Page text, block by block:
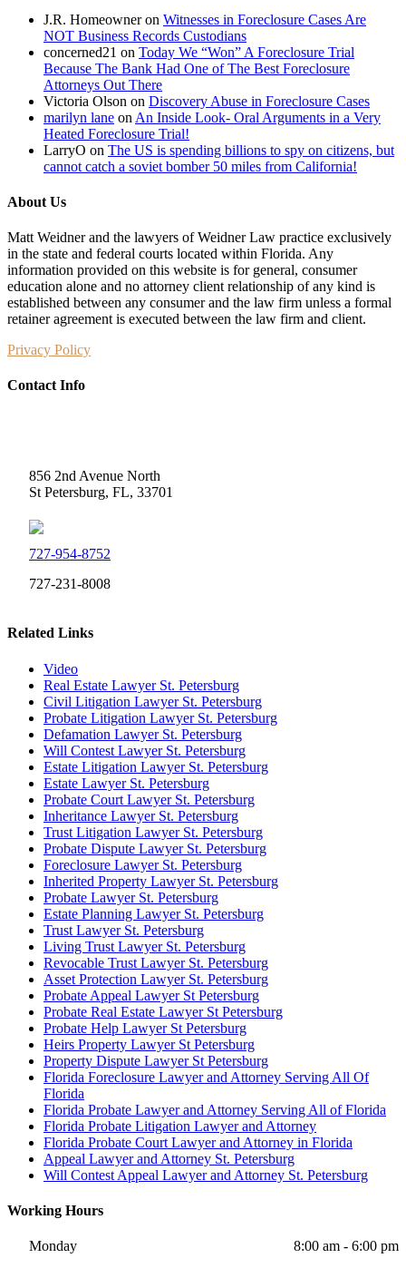
J.R. Homeowneron Witnesses in Foreclosure Cases Are
NOT Business Records Custodians
concerned21 on Today We “Won” A Foreclosure Trial
Because The Bank Had One of The Best Foreclosure
Attorneys Out There
Victoria Olson on Discovery Abuse in Foreclosure Cases
marilyn lane on An Inside Look- Oral Arguments in a Very
Heated Foreclosure Trial!
LarryO on The US is spending billions to spy on citizens, but
cannot catch a soviet bomber 50 miles from California!
About Us
Matt Weidner and the lawyers of Weidner Law practice exclusively
in the state and federal courts located within Florida. Any
information provided on this website is for general, consumer
education alone and no attorney client relationship of any kind is
established between any consumer and the law firm unless a formal
retainer agreement is executed between the law firm and client.
Privacy Policy
Contact Info
856 2nd Avenue North
St Petersburg, FL, 33701
727-954-8752
727-231-8008
Related Links
Video
Real Estate Lawyer St. Petersburg
Civil Litigation Lawyer St. Petersburg
Probate Litigation Lawyer St. Petersburg
Defamation Lawyer St. Petersburg
Will Contest Lawyer St. Petersburg
Estate Litigation Lawyer St. Petersburg
Estate Lawyer St. Petersburg
Probate Court Lawyer St. Petersburg
Inheritance Lawyer St. Petersburg
Trust Litigation Lawyer St. Petersburg
Probate Dispute Lawyer St. Petersburg
Foreclosure Lawyer St. Petersburg
Inherited Property Lawyer St. Petersburg
Probate Lawyer St. Petersburg
Estate Planning Lawyer St. Petersburg
Trust Lawyer St. Petersburg
Living Trust Lawyer St. Petersburg
Revocable Trust Lawyer St. Petersburg
Asset Protection Lawyer St. Petersburg
Probate Appeal Lawyer St Petersburg
Probate Real Estate Lawyer St Petersburg
Probate Help Lawyer St Petersburg
Heirs Property Lawyer St Petersburg
Property Dispute Lawyer St Petersburg
Florida Foreclosure Lawyer and Attorney Serving All Of
Florida
Florida Probate Lawyer and Attorney Serving All of Florida
Florida Probate Litigation Lawyer and Attorney
Florida Probate Court Lawyer and Attorney in Florida
Appeal Lawyer and Attorney St. Petersburg
Will Contest Appeal Lawyer and Attorney St. Petersburg
Working Hours
Monday 8:00 am - 6:00 pm